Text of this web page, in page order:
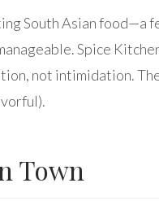
South Asian food—a
Spice
not intimidation.
Town